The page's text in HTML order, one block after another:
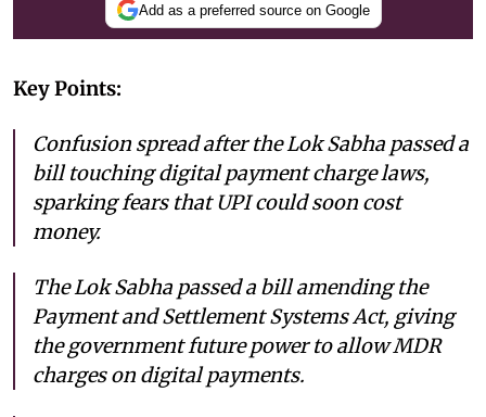
Add as a preferred source on Google
Key Points:
Confusion spread after the Lok Sabha passed a
bill touching digital payment charge laws,
sparking fears that UPI could soon cost
money.
The Lok Sabha passed a bill amending the
Payment and Settlement Systems Act, giving
the government future power to allow MDR
charges on digital payments.